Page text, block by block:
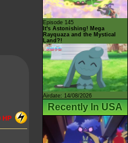
HP
Episode 145
It's Astonishing! Mega
Rayquaza and the Mystical
Land?!
Airdate: 14/08/2026
Recently In USA